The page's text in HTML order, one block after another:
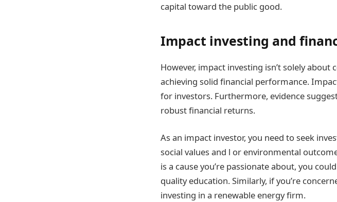
capital toward the public good.
Impact investing and
However, impact investing isn’t solely
achieving solid financial performance.
for investors. Furthermore, evidence
robust financial returns.
As an impact investor, you need to seek
social values and l or environmental
is a cause you’re passionate about, you
quality education. Similarly, if you’re
investing in a renewable energy firm.